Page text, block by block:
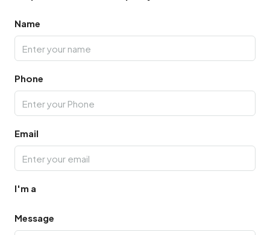
Name
Phone
Email
I'm a
Message